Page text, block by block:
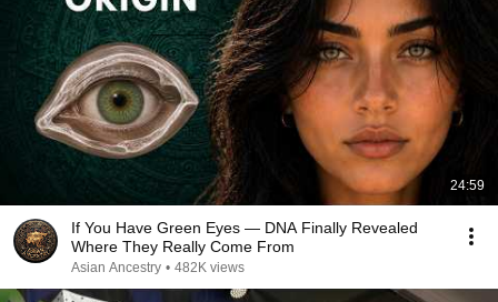
24:59
If You Have Green Eyes — DNA Finally Revealed
Where They Really Come From
Asian Ancestry • 482K views